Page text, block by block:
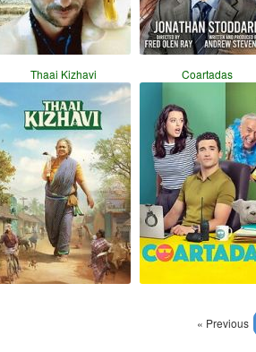
Thaai Kizhavi Coartadas
« Previous